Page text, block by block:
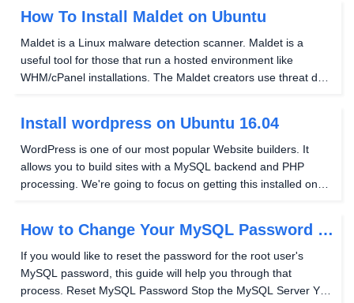
How To Install Maldet on Ubuntu
Maldet is a Linux malware detection scanner. Maldet is a
useful tool for those that run a hosted environment like
WHM/cPanel installations. The Maldet creators use threat data
Install wordpress on Ubuntu 16.04
WordPress is one of our most popular Website builders. It
allows you to build sites with a MySQL backend and PHP
processing. We're going to focus on getting this installed on
How to Change Your MySQL Password in
Ubuntu 14.04
If you would like to reset the password for the root user's
MySQL password, this guide will help you through that
process. Reset MySQL Password Stop the MySQL Server You